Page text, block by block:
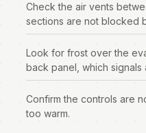
Check the air vents
sections are not blocked
Look for frost over the
back panel, which signals
Confirm the controls are
too warm.